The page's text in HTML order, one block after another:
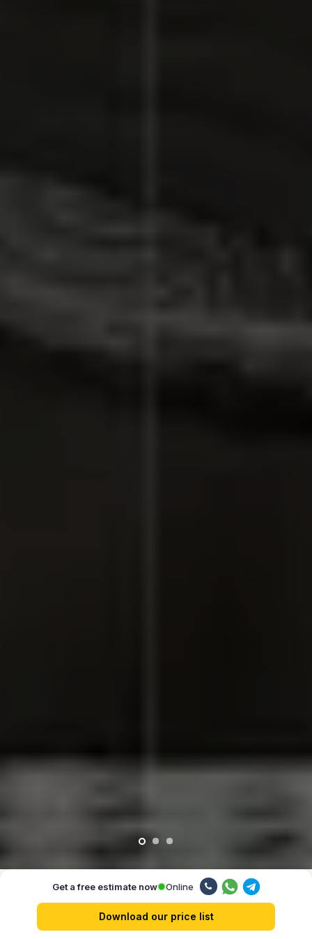
Our advantages
Get a free estimate now Online
Download our price list